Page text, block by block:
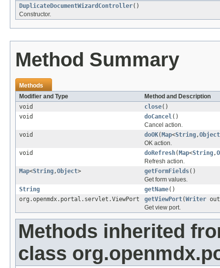
DuplicateDocumentWizardController()
Constructor.
Method Summary
Methods
Modifier and Type
Method and Description
void
close()
void
doCancel()
Cancel action.
void
doOK( Map<String,Object
OK action.
void
doRefresh( Map<String,
Refresh action.
Map<String,Object> getFormFields()
Get form values.
String
getName()
org.openmdx.portal.servlet.ViewPort
getViewPort(Writer
Get view port.
Methods inherited
class